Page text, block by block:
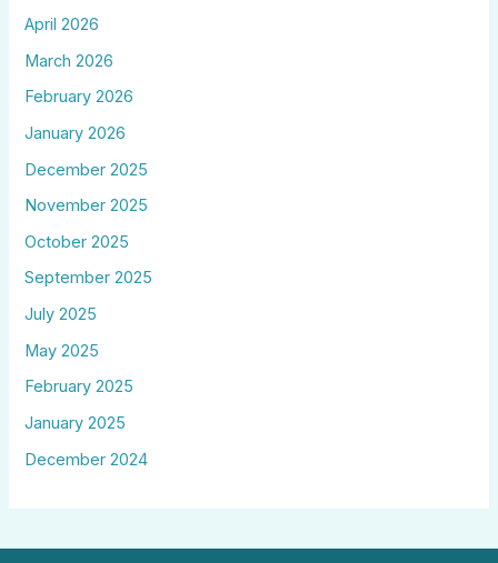
April 2026
March 2026
February 2026
January 2026
December 2025
November 2025
October 2025
September 2025
July 2025
May 2025
February 2025
January 2025
December 2024